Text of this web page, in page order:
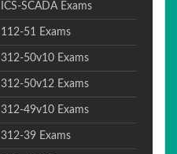
ICS-SCADA Exams
112-51 Exams
312-50v10 Exams
312-50v12 Exams
312-49v10 Exams
312-39 Exams